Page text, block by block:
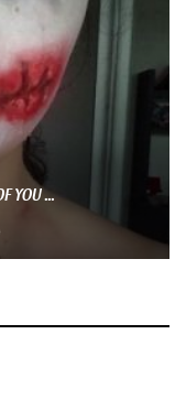
YOU ...